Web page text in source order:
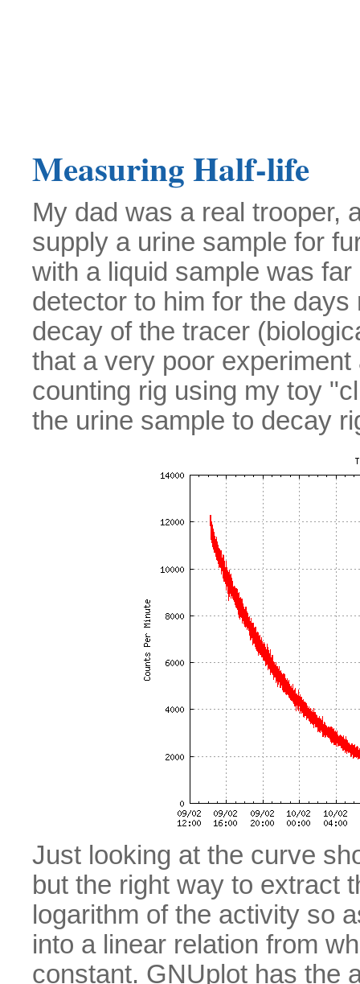
Measuring Half-life
My dad was a real trooper,
supply a urine sample for
with a liquid sample was
detector to him for the
decay of the tracer
that a very poor
counting rig using my toy
the urine sample to decay
Just looking at the curve
but the right way to extract
logarithm of the activity so
into a linear relation from
constant. GNUplot has the